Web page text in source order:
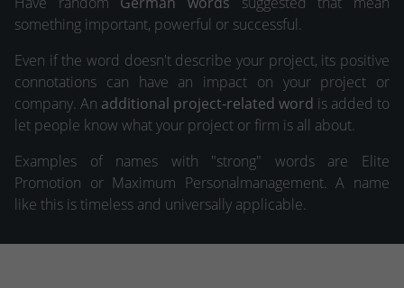
something important, powerful or successful.
Even if the word doesn't describe your project, its positive
connotations can have an impact on your project or
company. An additional project-related word is added to
let people know what your project or firm is all about.
Examples of names with "strong" words are Elite
Promotion or Maximum Personalmanagement. A name
like this is timeless and universally applicable.